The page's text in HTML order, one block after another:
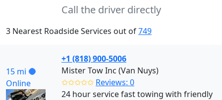
Call the driver directly
3 Nearest Roadside Services out of749
15 mi
Online
+1 (818) 900-5006
Mister Tow Inc (Van Nuys)
✩✩✩✩✩ Reviews: 0
24 hour service fast towing with friendly